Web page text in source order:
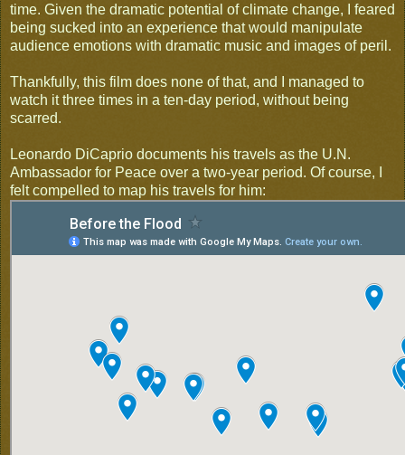
time. Given the dramatic potential of climate change, I feared
being sucked into an experience that would manipulate
audience emotions with dramatic music and images of peril.
Thankfully, this film does none of that, and I managed to
watch it three times in a ten-day period, without being
scarred.
Leonardo DiCaprio documents his travels as the U.N.
Ambassador for Peace over a two-year period. Of course, I
felt compelled to map his travels for him: